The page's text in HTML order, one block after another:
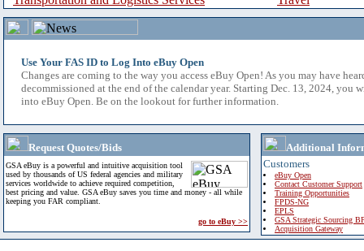
Use Your FAS ID to Log Into eBuy Open
Changes are coming to the way you access eBuy Open! As you may have
decommissioned at the end of the calendar year. Starting Dec. 13, 2024, you
into eBuy Open. Be on the lookout for further information.
Request Quotes/Bids
GSA eBuy is a powerful and intuitive acquisition tool
used by thousands of US federal agencies and military
services worldwide to achieve required competition,
best pricing and value. GSA eBuy saves you time and money - all while
keeping you FAR compliant.
go to eBuy >>
Additional
Customers
eBuy Open
Contact Customer Support
Training Opportunities
FPDS-NG
EPLS
GSA Strategic Sourcing
Acquisition Gateway